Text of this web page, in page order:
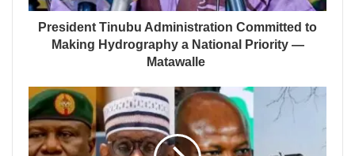
President Tinubu Administration Committed to
Making Hydrography a National Priority —
Matawalle